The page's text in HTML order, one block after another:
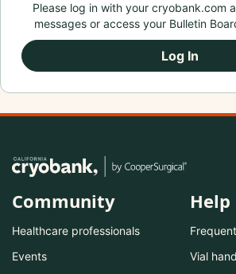
Please log in with your cryobank.com
messages or access your Bulletin
Log In
Community
Healthcare professionals
Events
Help
Vial